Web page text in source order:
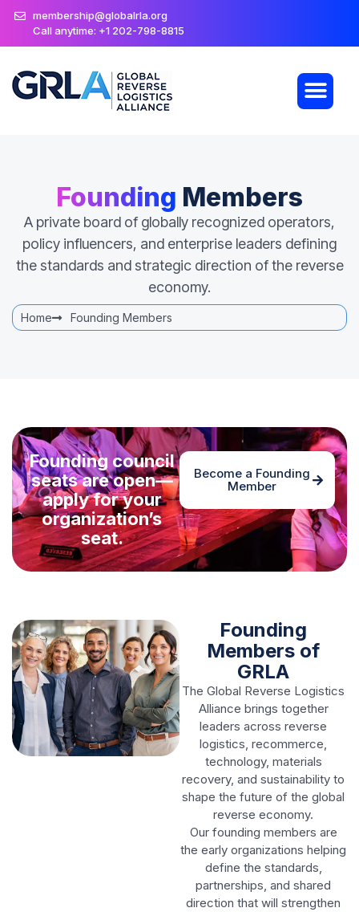
membership@globalrla.org
Call anytime: +1 202-798-8815
Founding Members
A private board of globally recognized operators,
policy influencers, and enterprise leaders defining
the standards and strategic direction of the reverse
economy.
Home Founding Members
Founding council
seats are open—
apply for your
organization’s
seat.
Become a Founding
Member
Founding
Members of
GRLA
The Global Reverse Logistics
Alliance brings together
leaders across reverse
logistics, recommerce,
technology, materials
recovery, and sustainability to
shape the future of the global
reverse economy.
Our founding members are
the early organizations helping
define the standards,
partnerships, and shared
direction that will strengthen